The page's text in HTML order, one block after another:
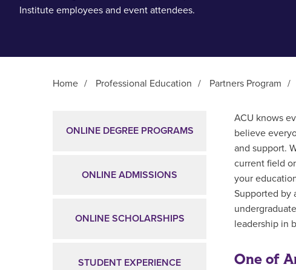
Institute employees and event attendees.
Home / Professional Education / Partners Program /
ONLINE DEGREE PROGRAMS
ONLINE ADMISSIONS
ONLINE SCHOLARSHIPS
STUDENT EXPERIENCE
ACU knows
believe
and support.
current field
your
Supported by
leadership in
One of